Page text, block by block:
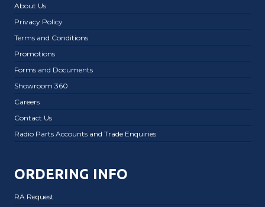
About Us
Privacy Policy
Terms and Conditions
Promotions
Forms and Documents
Showroom 360
Careers
Contact Us
Radio Parts Accounts and Trade Enquiries
ORDERING INFO
RA Request